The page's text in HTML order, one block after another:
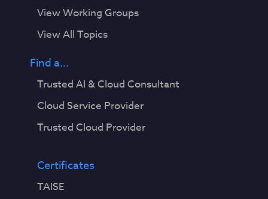
View Working Groups
View All Topics
Find a...
Trusted AI & Cloud Consultant
Cloud Service Provider
Trusted Cloud Provider
Certificates
TAISE